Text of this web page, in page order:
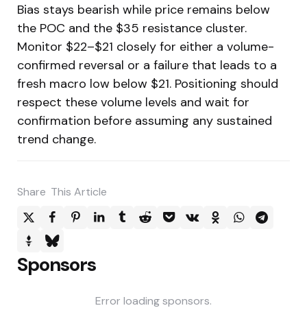
Bias stays bearish while price remains below
the POC and the $35 resistance cluster.
Monitor $22–$21 closely for either a volume-
confirmed reversal or a failure that leads to a
fresh macro low below $21. Positioning should
respect these volume levels and wait for
confirmation before assuming any sustained
trend change.
Share This Article
Sponsors
Error loading sponsors.